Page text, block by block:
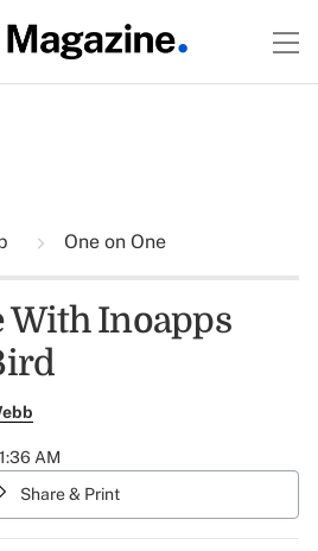
One on One
With Inoapps
AM
Share & Print